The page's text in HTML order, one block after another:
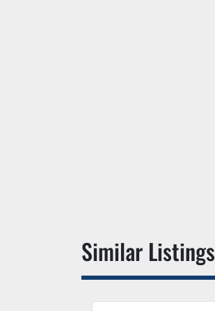
Similar Listings